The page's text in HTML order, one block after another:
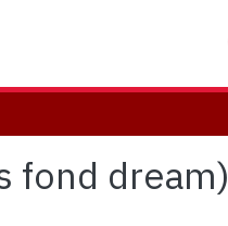
fond dream)